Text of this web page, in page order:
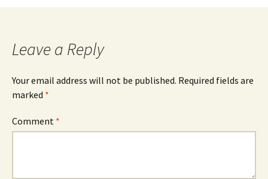
Leave a Reply
Your email address will not be published. Required fields are
marked *
Comment *